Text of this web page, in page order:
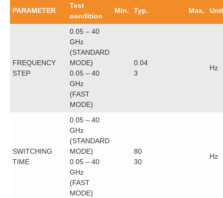
PARAMETER
Test
condition
Min. Typ. Max.
FREQUENCY
STEP
0.05 – 40
GHz
(STANDARD
MODE)
0.05 – 40
GHz
(FAST
MODE)
0.04
3
Hz
SWITCHING
TIME
0.05 – 40
GHz
(STANDARD
MODE)
0.05 – 40
GHz
(FAST
MODE)
80
30
Hz